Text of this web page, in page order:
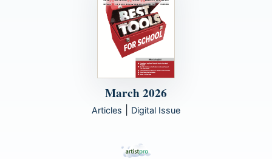
March 2026
Articles Digital Issue